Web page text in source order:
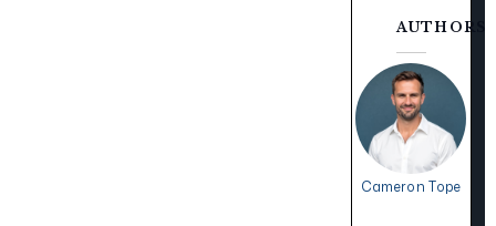
AUTHORS
Cameron Tope